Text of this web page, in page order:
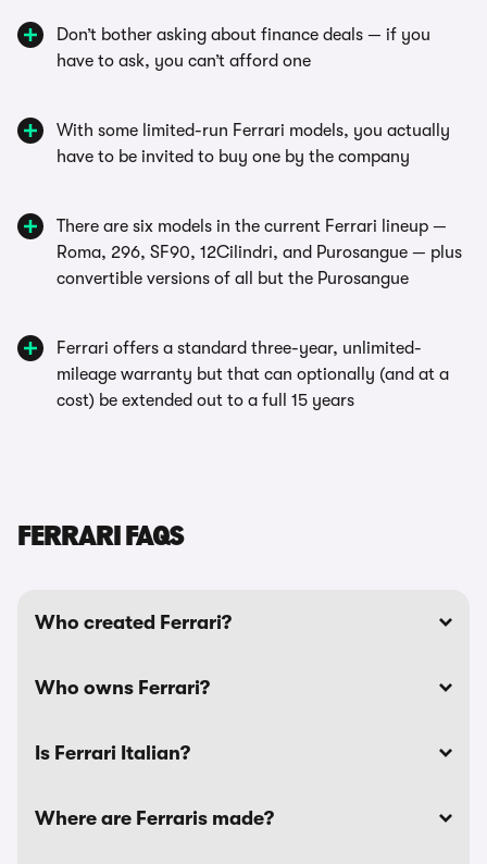
Don’t bother asking about finance deals — if you
have to ask, you can’t afford one
With some limited-run Ferrari models, you actually
have to be invited to buy one by the company
There are six models in the current Ferrari lineup —
Roma, 296, SF90, 12Cilindri, and Purosangue — plus
convertible versions of all but the Purosangue
Ferrari offers a standard three-year, unlimited-
mileage warranty but that can optionally (and at a
cost) be extended out to a full 15 years
FERRARI FAQS
Who created Ferrari?
Who owns Ferrari?
Is Ferrari Italian?
Where are Ferraris made?